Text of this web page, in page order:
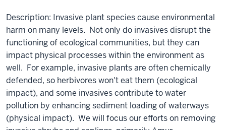
Description: Invasive plant species cause environmental
harm on many levels. Not only do invasives disrupt the
functioning of ecological communities, but they can
impact physical processes within the environment as
well. For example, invasive plants are often chemically
defended, so herbivores won't eat them (ecological
impact), and some invasives contribute to water
pollution by enhancing sediment loading of waterways
(physical impact). We will focus our efforts on removing